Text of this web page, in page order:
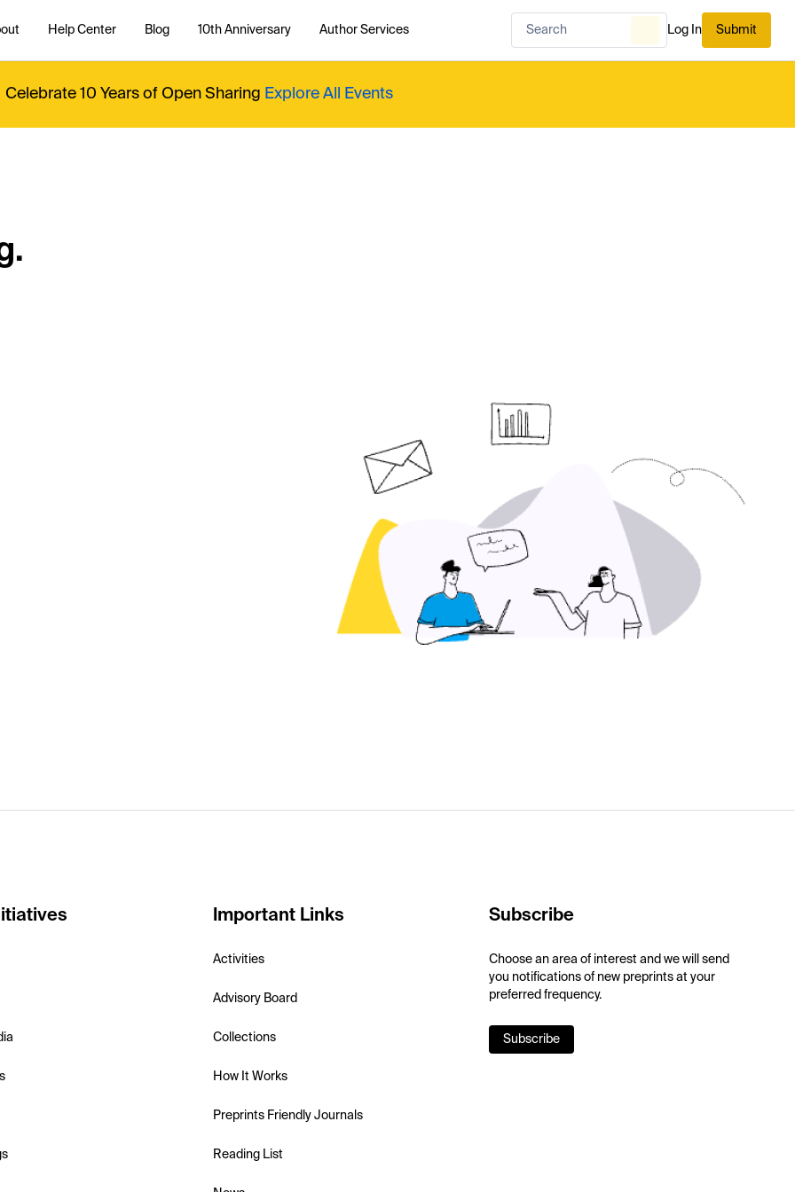
Help Center Blog 10th Anniversary Author Services Log In Submit
Celebrate 10 Years of Open Sharing Explore All Events
Important Links
Activities
Advisory Board
Collections
How It Works
Preprints Friendly Journals
Reading List
Subscribe
Choose an area of interest and we will send
you notifications of new preprints at your
preferred frequency.
Subscribe